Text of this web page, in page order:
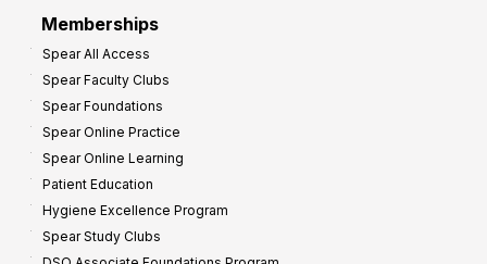
Memberships
Spear All Access
Spear Faculty Clubs
Spear Foundations
Spear Online Practice
Spear Online Learning
Patient Education
Hygiene Excellence Program
Spear Study Clubs